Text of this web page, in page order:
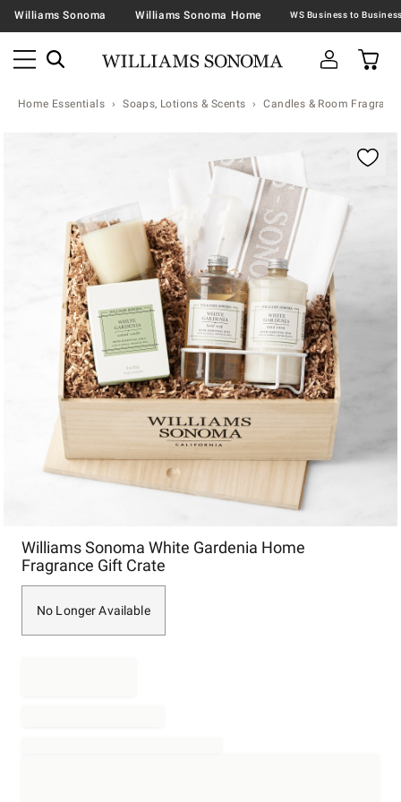
Williams Sonoma Williams Sonoma Home
Home Essentials Soaps, Lotions & Scents Candles & Room
Williams Sonoma White Gardenia Home
Fragrance Gift Crate
No Longer Available